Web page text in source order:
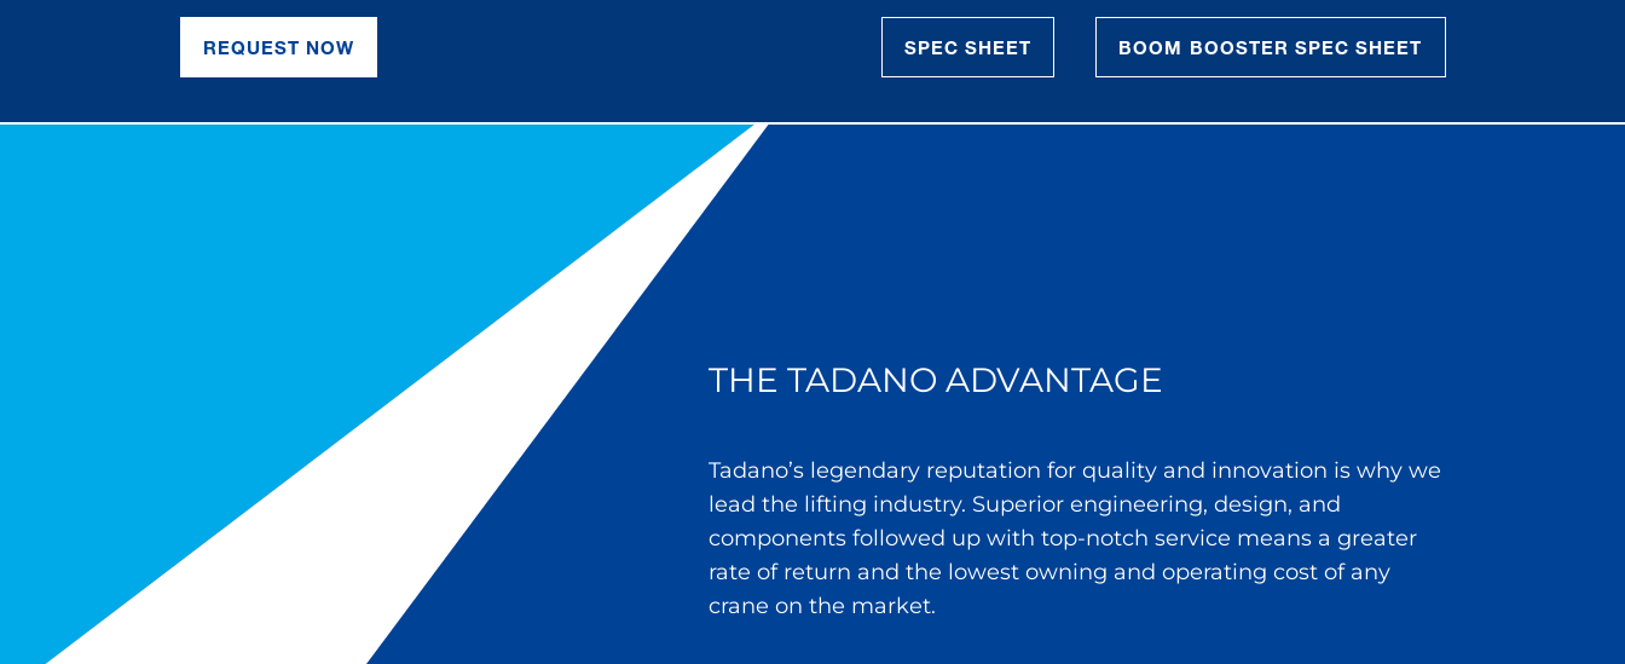
REQUEST NOW SPEC SHEET BOOM BOOSTER SPEC SHEET
THE TADANO ADVANTAGE
Tadano’s legendary reputation for quality and innovation is why we
lead the lifting industry. Superior engineering, design, and
components followed up with top-notch service means a greater
rate of return and the lowest owning and operating cost of any
crane on the market.